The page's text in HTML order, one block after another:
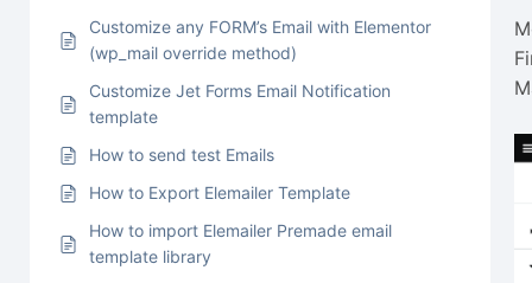
Customize any FORM’s Email with Elementor
(wp_mail override method)
Customize Jet Forms Email Notification
template
How to send test Emails
How to Export Elemailer Template
How to import Elemailer Premade email
template library